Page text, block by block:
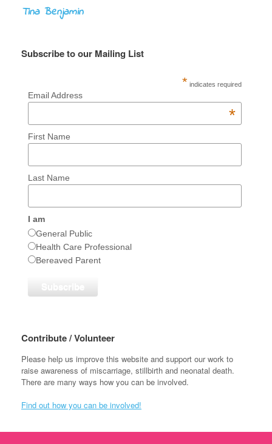
Tina Benjamin
Subscribe to our Mailing List
* indicates required
Email Address
*
First Name
Last Name
I am
General Public
Health Care Professional
Bereaved Parent
Contribute / Volunteer
Please help us improve this website and support our work to
raise awareness of miscarriage, stillbirth and neonatal death.
There are many ways how you can be involved.
Find out how you can be involved!